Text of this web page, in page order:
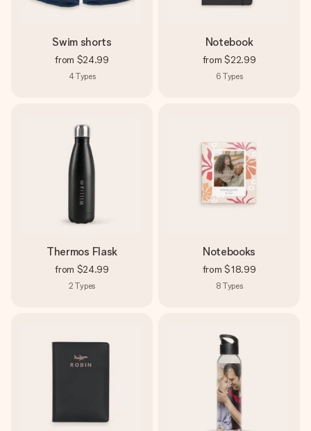
Swim shorts
from $24.99
4Types
Notebook
from $22.99
6 Types
Thermos Flask
from $24.99
2 Types
Notebooks
from $18.99
8 Types